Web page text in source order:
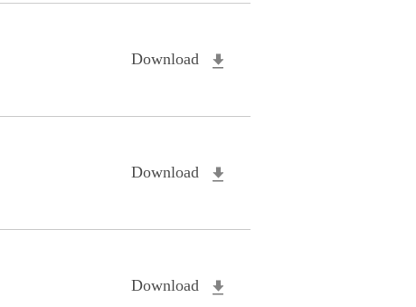
Download
Download
Download